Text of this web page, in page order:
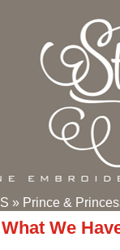
» Prince &
We